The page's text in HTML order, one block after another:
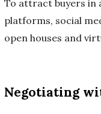
To attract buyers in
platforms, social
open houses and
Negotiating